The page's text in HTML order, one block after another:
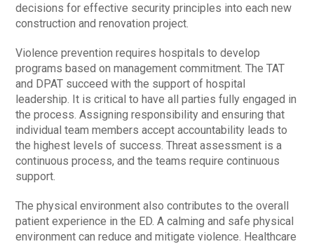
decisions for effective security principles into each new
construction and renovation project.
Violence prevention requires hospitals to develop
programs based on management commitment. The TAT
and DPAT succeed with the support of hospital
leadership. It is critical to have all parties fully engaged in
the process. Assigning responsibility and ensuring that
individual team members accept accountability leads to
the highest levels of success. Threat assessment is a
continuous process, and the teams require continuous
support.
The physical environment also contributes to the overall
patient experience in the ED. A calming and safe physical
environment can reduce and mitigate violence. Healthcare